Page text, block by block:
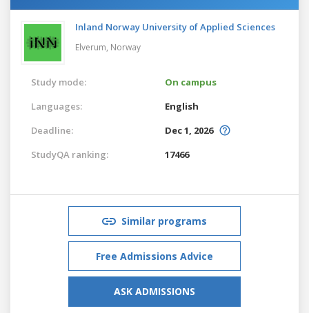
Inland Norway University of Applied Sciences
Elverum, Norway
Study mode:
On campus
Languages:
English
Deadline:
Dec 1, 2026
StudyQA ranking:
17466
Similar programs
Free Admissions Advice
ASK ADMISSIONS